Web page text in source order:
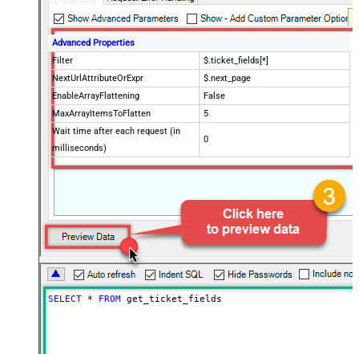
Advanced Properties
Filter
$.ticket_fields[*]
NextUrlAttributeOrExpr
$.next_page
EnableArrayFlattening
False
MaxArrayItemsToFlatten
5
Wait time after each request (in
milliseconds)
0
SELECT * FROM get_ticket_fields